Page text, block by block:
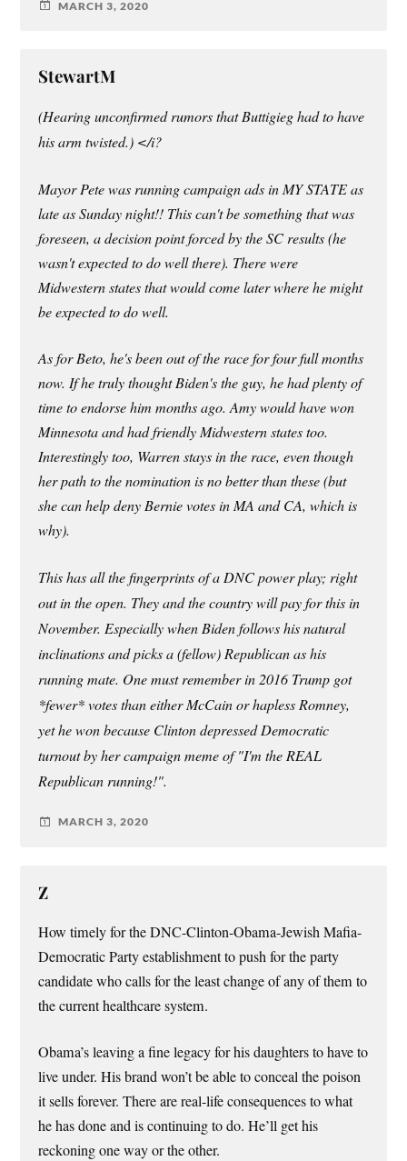
MARCH 3, 2020
StewartM
(Hearing unconfirmed rumors that Buttigieg had to have
his arm twisted.) </i?
Mayor Pete was running campaign ads in MY STATE as
late as Sunday night!! This can't be something that was
foreseen, a decision point forced by the SC results (he
wasn't expected to do well there). There were
Midwestern states that would come later where he might
be expected to do well.
As for Beto, he's been out of the race for four full months
now. If he truly thought Biden's the guy, he had plenty of
time to endorse him months ago. Amy would have won
Minnesota and had friendly Midwestern states too.
Interestingly too, Warren stays in the race, even though
her path to the nomination is no better than these (but
she can help deny Bernie votes in MA and CA, which is
why).
This has all the fingerprints of a DNC power play; right
out in the open. They and the country will pay for this in
November. Especially when Biden follows his natural
inclinations and picks a (fellow) Republican as his
running mate. One must remember in 2016 Trump got
*fewer* votes than either McCain or hapless Romney,
yet he won because Clinton depressed Democratic
turnout by her campaign meme of "I'm the REAL
Republican running!".
MARCH 3, 2020
Z
How timely for the DNC-Clinton-Obama-Jewish Mafia-
Democratic Party establishment to push for the party
candidate who calls for the least change of any of them to
the current healthcare system.
Obama’s leaving a fine legacy for his daughters to have to
live under. His brand won’t be able to conceal the poison
it sells forever. There are real-life consequences to what
he has done and is continuing to do. He’ll get his
reckoning one way or the other.